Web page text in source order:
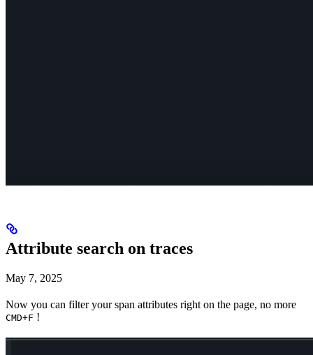
Attribute search on traces
May 7, 2025
Now you can filter your span attributes right on the page, no more
CMD+F !